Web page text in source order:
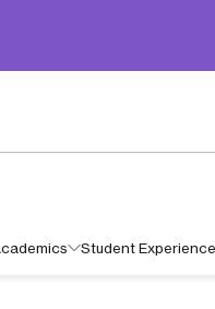
Student
FELLOWSHIP